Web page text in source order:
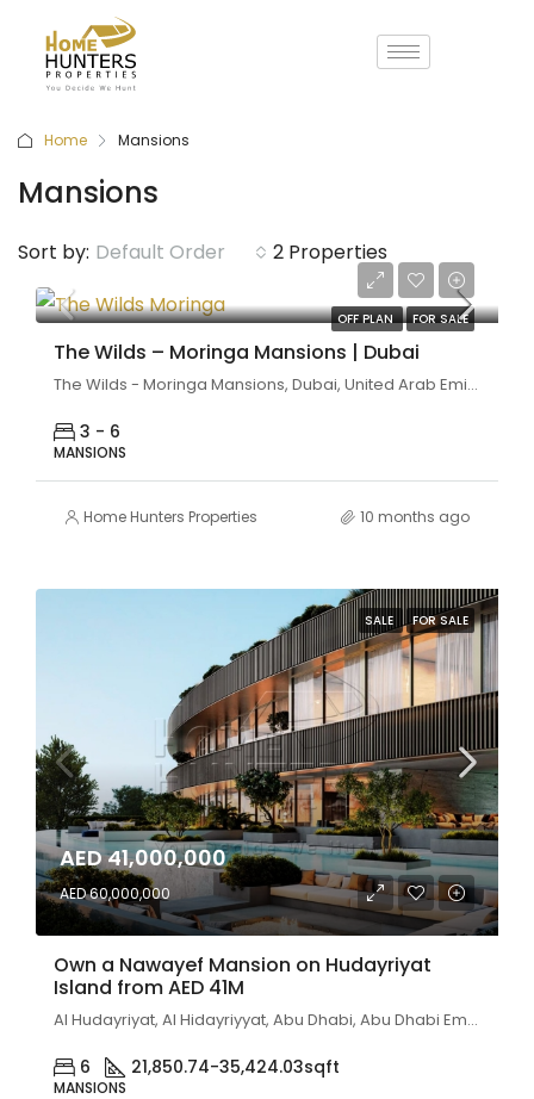
Home Mansions
Mansions
2 Properties
Sort by: Default Order
OFF PLAN FOR SALE
The Wilds – Moringa Mansions | Dubai
The Wilds - Moringa Mansions, Dubai, United Arab Emirates
3 - 6
MANSIONS
Home Hunters Properties 10 months ago
SALE FOR SALE
AED 41,000,000
AED 60,000,000
Own a Nawayef Mansion on Hudayriyat
Island from AED 41M
Al Hudayriyat, Al Hidayriyyat, Abu Dhabi, Abu Dhabi Emirate, United Arab Emirates
6 21,850.74-35,424.03sqft
MANSIONS